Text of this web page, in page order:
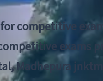
competitive
exams
Madhepura